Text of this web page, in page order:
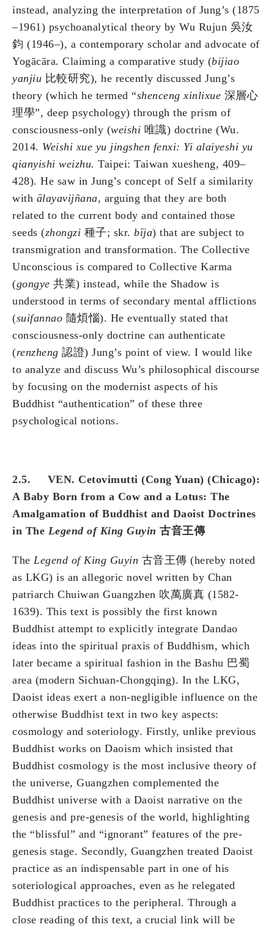
instead, analyzing the interpretation of Jung’s (1875
–1961) psychoanalytical theory by Wu Rujun 吳汝
鈞 (1946–), a contemporary scholar and advocate of
Yogācāra. Claiming a comparative study (bijiao
yanjiu 比較研究), he recently discussed Jung’s
theory (which he termed “shenceng xinlixue 深層心
理學”, deep psychology) through the prism of
consciousness-only (weishi 唯識) doctrine (Wu.
2014. Weishi xue yu jingshen fenxi: Yi alaiyeshi yu
qianyishi weizhu. Taipei: Taiwan xuesheng, 409–
428). He saw in Jung’s concept of Self a similarity
with ālayavijñana, arguing that they are both
related to the current body and contained those
seeds (zhongzi 種子; skr. bīja) that are subject to
transmigration and transformation. The Collective
Unconscious is compared to Collective Karma
(gongye 共業) instead, while the Shadow is
understood in terms of secondary mental afflictions
(suifannao 隨煩惱). He eventually stated that
consciousness-only doctrine can authenticate
(renzheng 認證) Jung’s point of view. I would like
to analyze and discuss Wu’s philosophical discourse
by focusing on the modernist aspects of his
Buddhist “authentication” of these three
psychological notions.
2.5. VEN. Cetovimutti (Cong Yuan) (Chicago):
A Baby Born from a Cow and a Lotus: The
Amalgamation of Buddhist and Daoist Doctrines
in The Legend of King Guyin 古音王傳
The Legend of King Guyin 古音王傳 (hereby noted
as LKG) is an allegoric novel written by Chan
patriarch Chuiwan Guangzhen 吹萬廣真 (1582-
1639). This text is possibly the first known
Buddhist attempt to explicitly integrate Dandao
ideas into the spiritual praxis of Buddhism, which
later became a spiritual fashion in the Bashu 巴蜀
area (modern Sichuan-Chongqing). In the LKG,
Daoist ideas exert a non-negligible influence on the
otherwise Buddhist text in two key aspects:
cosmology and soteriology. Firstly, unlike previous
Buddhist works on Daoism which insisted that
Buddhist cosmology is the most inclusive theory of
the universe, Guangzhen complemented the
Buddhist universe with a Daoist narrative on the
genesis and pre-genesis of the world, highlighting
the “blissful” and “ignorant” features of the pre-
genesis stage. Secondly, Guangzhen treated Daoist
practice as an indispensable part in one of his
soteriological approaches, even as he relegated
Buddhist practices to the peripheral. Through a
close reading of this text, a crucial link will be